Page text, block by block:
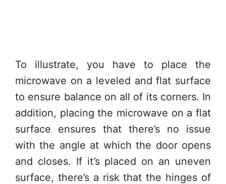
To illustrate, you have to place the
microwave on a leveled and flat surface
to ensure balance on all of its corners. In
addition, placing the microwave on a flat
surface ensures that there’s no issue
with the angle at which the door opens
and closes. If it’s placed on an uneven
surface, there’s a risk that the hinges of